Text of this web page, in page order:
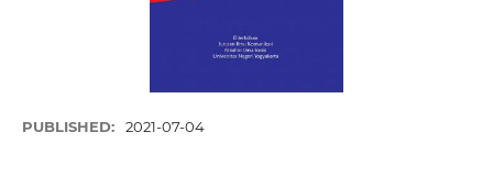
PUBLISHED: 2021-07-04